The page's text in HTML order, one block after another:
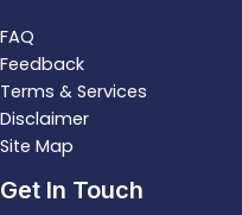
FAQ
Feedback
Terms & Services
Disclaimer
Site Map
Get In Touch